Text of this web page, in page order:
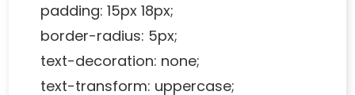
padding: 15px 18px;
border-radius: 5px;
text-decoration: none;
text-transform: uppercase;